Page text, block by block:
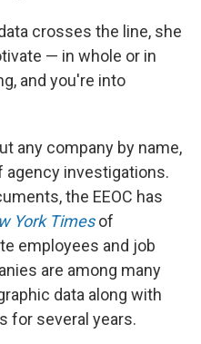
crosses the line, she
— in whole or in
and you're into
any company by name,
investigations.
the EEOC has
York Timesof
employees and job
are among many
data along with
for several years.